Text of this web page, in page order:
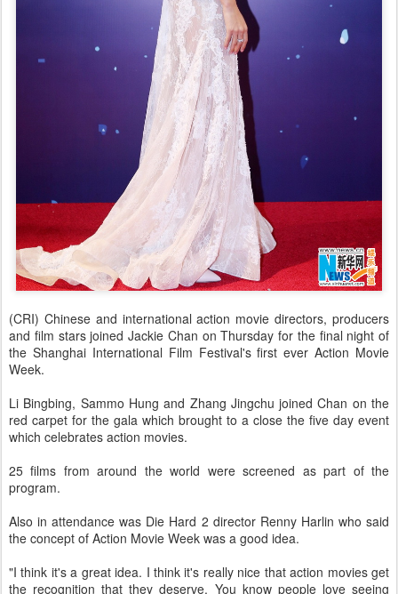
(CRI) Chinese and international action movie directors, producers
and film stars joined Jackie Chan on Thursday for the final night of
the Shanghai International Film Festival's first ever Action Movie
Week.
Li Bingbing, Sammo Hung and Zhang Jingchu joined Chan on the
red carpet for the gala which brought to a close the five day event
which celebrates action movies.
25 films from around the world were screened as part of the
program.
Also in attendance was Die Hard 2 director Renny Harlin who said
the concept of Action Movie Week was a good idea.
"I think it's a great idea. I think it's really nice that action movies get
the recognition that they deserve. You know people love seeing